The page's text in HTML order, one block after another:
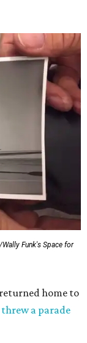
Funk's Space for
home to
threw a parade